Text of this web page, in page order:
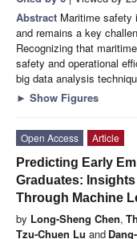
Abstract Maritime safety
and remains a key
Recognizing that
safety and operational
big data analysis
► Show Figures
Open Access
Article
Predicting Early
Graduates:
Through Machine
by Long-Sheng Chen,
Tzu-Chuen Lu and